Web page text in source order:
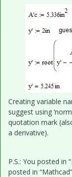
Creating variable
suggest using
quotation mark
a derivative).
P.S.: You posted in
posted in